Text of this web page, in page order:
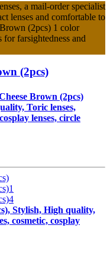
a mail-order specialist
lenses and comfortable to
(2pcs) 1 color
farsightedness and
(2pcs)
Brown (2pcs)
Toric lenses,
lenses, circle
Stylish, High quality,
cosmetic, cosplay